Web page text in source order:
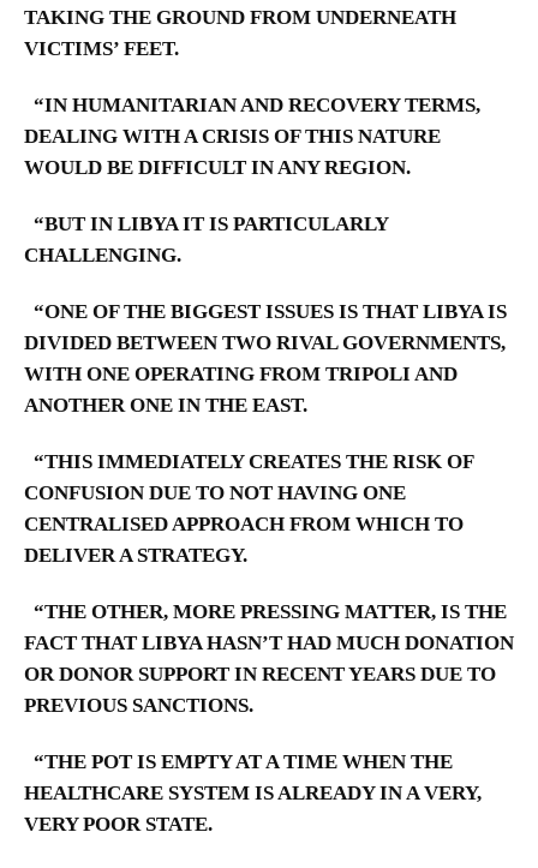
TAKING THE GROUND FROM UNDERNEATH
VICTIMS’ FEET.
“IN HUMANITARIAN AND RECOVERY TERMS,
DEALING WITH A CRISIS OF THIS NATURE
WOULD BE DIFFICULT IN ANY REGION.
“BUT IN LIBYA IT IS PARTICULARLY
CHALLENGING.
“ONE OF THE BIGGEST ISSUES IS THAT LIBYA IS
DIVIDED BETWEEN TWO RIVAL GOVERNMENTS,
WITH ONE OPERATING FROM TRIPOLI AND
ANOTHER ONE IN THE EAST.
“THIS IMMEDIATELY CREATES THE RISK OF
CONFUSION DUE TO NOT HAVING ONE
CENTRALISED APPROACH FROM WHICH TO
DELIVER A STRATEGY.
“THE OTHER, MORE PRESSING MATTER, IS THE
FACT THAT LIBYA HASN’T HAD MUCH DONATION
OR DONOR SUPPORT IN RECENT YEARS DUE TO
PREVIOUS SANCTIONS.
“THE POT IS EMPTY AT A TIME WHEN THE
HEALTHCARE SYSTEM IS ALREADY IN A VERY,
VERY POOR STATE.